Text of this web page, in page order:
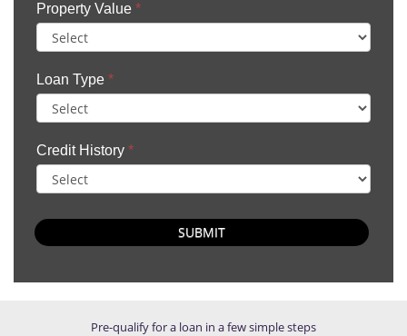
Property Value *
Loan Type *
Credit History *
SUBMIT
Pre-qualify for a loan in a few simple steps